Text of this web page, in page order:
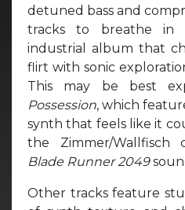
detuned bass and
tracks to breathe in
industrial album that
flirt with sonic
This may be best
Possession, which
synth that feels like it
the Zimmer/Wallfisch
Blade Runner 2049
Other tracks feature